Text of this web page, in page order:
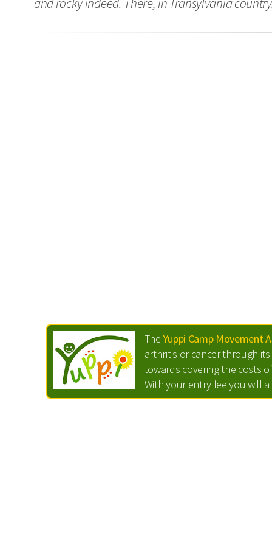
TheYuppi Camp Movement
arthritis or cancer through
towards covering the costs
With your entry fee you will